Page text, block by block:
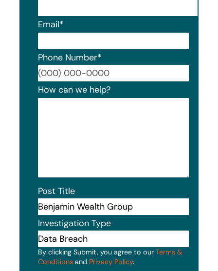
Email*
Phone Number*
How can we help?
Post Title
Investigation Type
By clicking Submit, you agree to our Terms &
Conditions and Privacy Policy.